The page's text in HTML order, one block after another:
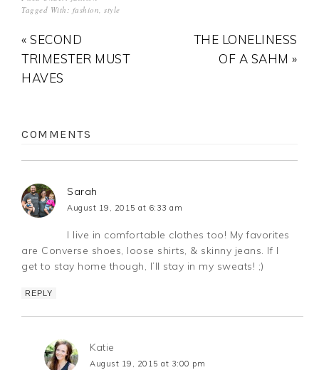
Tagged With: fashion,style
« SECOND
TRIMESTER MUST
HAVES
THE LONELINESS
OF A SAHM »
COMMENTS
Sarah
August 19, 2015 at 6:33 am
I live in comfortable clothes too! My favorites
are Converse shoes, loose shirts, & skinny jeans. If I
get to stay home though, I’ll stay in my sweats! ;)
REPLY
Katie
August 19, 2015 at 3:00 pm